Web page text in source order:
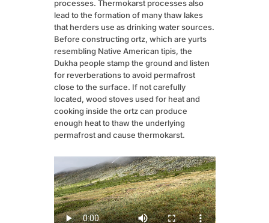
processes. Thermokarst processes also
lead to the formation of many thaw lakes
that herders use as drinking water sources.
Before constructing ortz, which are yurts
resembling Native American tipis, the
Dukha people stamp the ground and listen
for reverberations to avoid permafrost
close to the surface. If not carefully
located, wood stoves used for heat and
cooking inside the ortz can produce
enough heat to thaw the underlying
permafrost and cause thermokarst.